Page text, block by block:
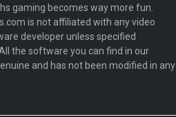
gaming becomes way more fun.
is not affiliated with any video
developer unless specified
the software you can find in our
and has not been modified in any